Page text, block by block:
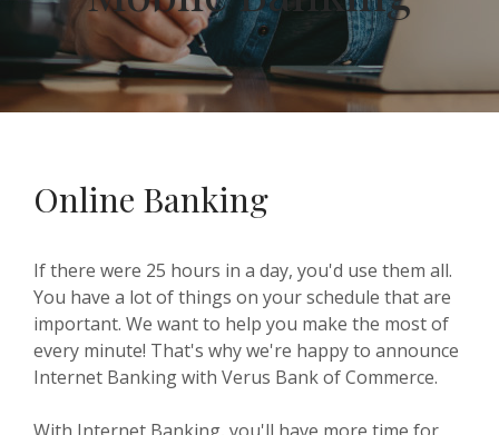
Online Banking
If there were 25 hours in a day, you'd use them all.
You have a lot of things on your schedule that are
important. We want to help you make the most of
every minute! That's why we're happy to announce
Internet Banking with Verus Bank of Commerce.